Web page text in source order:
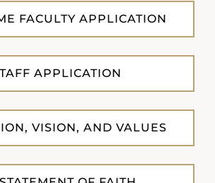
FACULTY APPLICATION
APPLICATION
VISION, AND VALUES